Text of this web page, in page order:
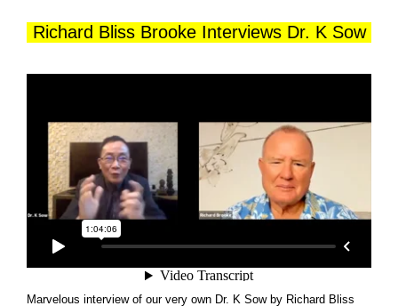
Richard Bliss Brooke Interviews Dr. K Sow
Marvelous interview of our very own Dr. K Sow by Richard Bliss